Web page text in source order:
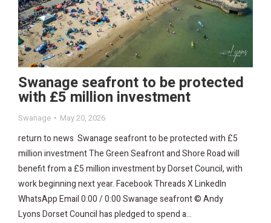
Swanage seafront to be protected
with £5 million investment
Swanage May 20, 2026
return to news Swanage seafront to be protected with £5
million investment The Green Seafront and Shore Road will
benefit from a £5 million investment by Dorset Council, with
work beginning next year. Facebook Threads X LinkedIn
WhatsApp Email 0:00 / 0:00 Swanage seafront © Andy
Lyons Dorset Council has pledged to spend a…